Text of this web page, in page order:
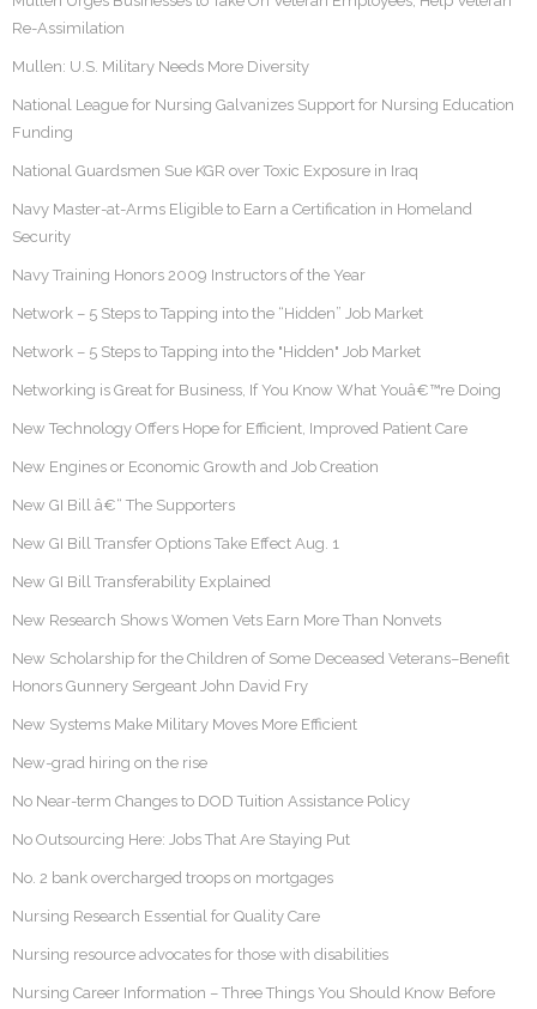
Re-Assimilation
Mullen: U.S. Military Needs More Diversity
National League for Nursing Galvanizes Support for Nursing Education
Funding
National Guardsmen Sue KGR over Toxic Exposure in Iraq
Navy Master-at-Arms Eligible to Earn a Certification in Homeland
Security
Navy Training Honors 2009 Instructors of the Year
Network – 5 Steps to Tapping into the “Hidden” Job Market
Network – 5 Steps to Tapping into the "Hidden" Job Market
Networking is Great for Business, If You Know What Youâ€™re Doing
New Technology Offers Hope for Efficient, Improved Patient Care
New Engines or Economic Growth and Job Creation
New GI Bill â€“ The Supporters
New GI Bill Transfer Options Take Effect Aug. 1
New GI Bill Transferability Explained
New Research Shows Women Vets Earn More Than Nonvets
New Scholarship for the Children of Some Deceased Veterans–Benefit
Honors Gunnery Sergeant John David Fry
New Systems Make Military Moves More Efficient
New-grad hiring on the rise
No Near-term Changes to DOD Tuition Assistance Policy
No Outsourcing Here: Jobs That Are Staying Put
No. 2 bank overcharged troops on mortgages
Nursing Research Essential for Quality Care
Nursing resource advocates for those with disabilities
Nursing Career Information – Three Things You Should Know Before